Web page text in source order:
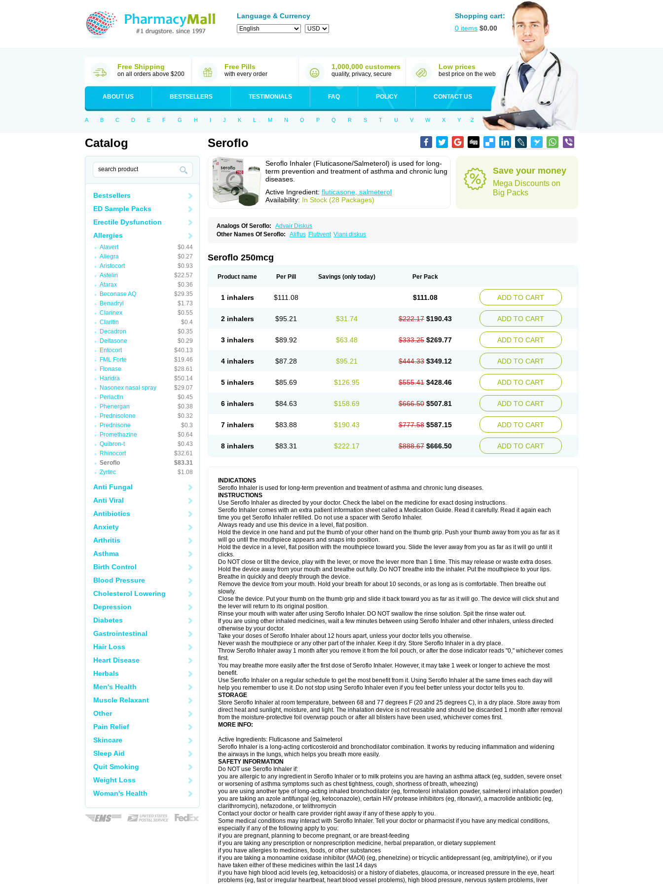
Language & Currency
Shopping cart:
0 items $0.00
Free Shipping
on all orders above $200
Free Pills
with every order
1,000,000 customers
quality, privacy, secure
Low prices
best price on the web
ABOUT US BESTSELLERS TESTIMONIALS FAQ POLICY CONTACT US
A B C D E F G H I J K L M N O P Q R S T U V W X Y Z
Catalog
Bestsellers
ED Sample Packs
Erectile Dysfunction
Allergies
Alavert
$0.44
Allegra
$0.27
Aristocort
$0.93
Astelin
$22.57
Atarax
$0.36
Beconase AQ
$29.35
Benadryl
$1.73
Clarinex
$0.55
Claritin
$0.4
Decadron
$0.35
Deltasone
$0.29
Entocort
$40.13
FML Forte
$19.46
Flonase
$28.61
Haridra
$50.14
Nasonex nasal spray
$29.07
Periactin
$0.45
Phenergan
$0.38
Prednisolone
$0.32
Prednisone
$0.3
Promethazine
$0.64
Quibron-t
$0.43
Rhinocort
$32.61
Seroflo
$83.31
Zyrtec
$1.08
Anti Fungal
Anti Viral
Antibiotics
Anxiety
Arthritis
Asthma
Birth Control
Blood Pressure
Cholesterol Lowering
Depression
Diabetes
Gastrointestinal
Hair Loss
Heart Disease
Herbals
Men's Health
Muscle Relaxant
Other
Pain Relief
Skincare
Sleep Aid
Quit Smoking
Weight Loss
Woman's Health
Seroflo
Seroflo Inhaler (Fluticasone/Salmeterol) is used for long-
term prevention and treatment of asthma and chronic lung
diseases.
Active Ingredient: fluticasone, salmeterol
Availability: In Stock (28 Packages)
Save your money
Mega Discounts on
Big Packs
Analogs Of Seroflo:
Advair Diskus
Other Names Of Seroflo:
Aliflus Flutivent Viani diskus
Seroflo 250mcg
Product name Per Pill Savings (only today) Per Pack
1 inhalers $111.08 $111.08 ADD TO CART
2 inhalers $95.21 $31.74 $222.17 $190.43 ADD TO CART
3 inhalers $89.92 $63.48 $333.25 $269.77 ADD TO CART
4 inhalers $87.28 $95.21 $444.33 $349.12 ADD TO CART
5 inhalers $85.69 $126.95 $555.41 $428.46 ADD TO CART
6 inhalers $84.63 $158.69 $666.50 $507.81 ADD TO CART
7 inhalers $83.88 $190.43 $777.58 $587.15 ADD TO CART
8 inhalers $83.31 $222.17 $888.67 $666.50 ADD TO CART
INDICATIONS
Seroflo Inhaler is used for long-term prevention and treatment of asthma and chronic lung diseases.
INSTRUCTIONS
Use Seroflo Inhaler as directed by your doctor. Check the label on the medicine for exact dosing instructions.
Seroflo Inhaler comes with an extra patient information sheet called a Medication Guide. Read it carefully. Read it again each
time you get Seroflo Inhaler refilled. Do not use a spacer with Seroflo Inhaler.
Always ready and use this device in a level, flat position.
Hold the device in one hand and put the thumb of your other hand on the thumb grip. Push your thumb away from you as far as it
will go until the mouthpiece appears and snaps into position.
Hold the device in a level, flat position with the mouthpiece toward you. Slide the lever away from you as far as it will go until it
clicks.
Do NOT close or tilt the device, play with the lever, or move the lever more than 1 time. This may release or waste extra doses.
Hold the device away from your mouth and breathe out fully. Do NOT breathe into the inhaler. Put the mouthpiece to your lips.
Breathe in quickly and deeply through the device.
Remove the device from your mouth. Hold your breath for about 10 seconds, or as long as is comfortable. Then breathe out
slowly.
Close the device. Put your thumb on the thumb grip and slide it back toward you as far as it will go. The device will click shut and
the lever will return to its original position.
Rinse your mouth with water after using Seroflo Inhaler. DO NOT swallow the rinse solution. Spit the rinse water out.
If you are using other inhaled medicines, wait a few minutes between using Seroflo Inhaler and other inhalers, unless directed
otherwise by your doctor.
Take your doses of Seroflo Inhaler about 12 hours apart, unless your doctor tells you otherwise.
Never wash the mouthpiece or any other part of the inhaler. Keep it dry. Store Seroflo Inhaler in a dry place.
Throw Seroflo Inhaler away 1 month after you remove it from the foil pouch, or after the dose indicator reads "0," whichever comes
first.
You may breathe more easily after the first dose of Seroflo Inhaler. However, it may take 1 week or longer to achieve the most
benefit.
Use Seroflo Inhaler on a regular schedule to get the most benefit from it. Using Seroflo Inhaler at the same times each day will
help you remember to use it. Do not stop using Seroflo Inhaler even if you feel better unless your doctor tells you to.
STORAGE
Store Seroflo Inhaler at room temperature, between 68 and 77 degrees F (20 and 25 degrees C), in a dry place. Store away from
direct heat and sunlight, moisture, and light. The inhalation device is not reusable and should be discarded 1 month after removal
from the moisture-protective foil overwrap pouch or after all blisters have been used, whichever comes first.
MORE INFO:
Active Ingredients: Fluticasone and Salmeterol
Seroflo Inhaler is a long-acting corticosteroid and bronchodilator combination. It works by reducing inflammation and widening
the airways in the lungs, which helps you breath more easily.
SAFETY INFORMATION
Do NOT use Seroflo Inhaler if:
you are allergic to any ingredient in Seroflo Inhaler or to milk proteins you are having an asthma attack (eg, sudden, severe onset
or worsening of asthma symptoms such as chest tightness, cough, shortness of breath, wheezing)
you are using another type of long-acting inhaled bronchodilator (eg, formoterol inhalation powder, salmeterol inhalation powder)
you are taking an azole antifungal (eg, ketoconazole), certain HIV protease inhibitors (eg, ritonavir), a macrolide antibiotic (eg,
clarithromycin), nefazodone, or telithromycin
Contact your doctor or health care provider right away if any of these apply to you.
Some medical conditions may interact with Seroflo Inhaler. Tell your doctor or pharmacist if you have any medical conditions,
especially if any of the following apply to you:
if you are pregnant, planning to become pregnant, or are breast-feeding
if you are taking any prescription or nonprescription medicine, herbal preparation, or dietary supplement
if you have allergies to medicines, foods, or other substances
if you are taking a monoamine oxidase inhibitor (MAOI) (eg, phenelzine) or tricyclic antidepressant (eg, amitriptyline), or if you
have taken either of these medicines within the last 14 days
if you have high blood acid levels (eg, ketoacidosis) or a history of diabetes, glaucoma, or increased pressure in the eye, heart
problems (eg, fast or irregular heartbeat, heart blood vessel problems), high blood pressure, nervous system problems, liver